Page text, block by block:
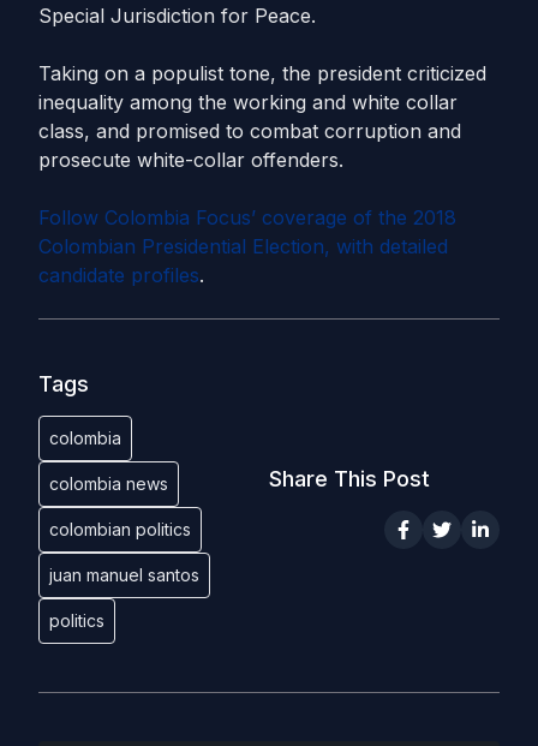
Special Jurisdiction for Peace.
Taking on a populist tone, the president criticized
inequality among the working and white collar
class, and promised to combat corruption and
prosecute white-collar offenders.
Follow Colombia Focus’ coverage of the 2018
Colombian Presidential Election, with detailed
candidate profiles.
Tags
colombia
colombia news
colombian politics
juan manuel santos
politics
Share This Post